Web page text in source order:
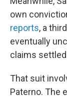
own
reports, a
eventually
claims
That suit
Paterno. The